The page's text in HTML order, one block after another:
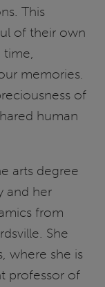
This
of their own
time,
memories.
of
human
arts degree
and her
from
She
where she is
professor of